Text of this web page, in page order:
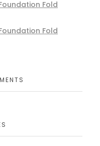
Fold
Fold